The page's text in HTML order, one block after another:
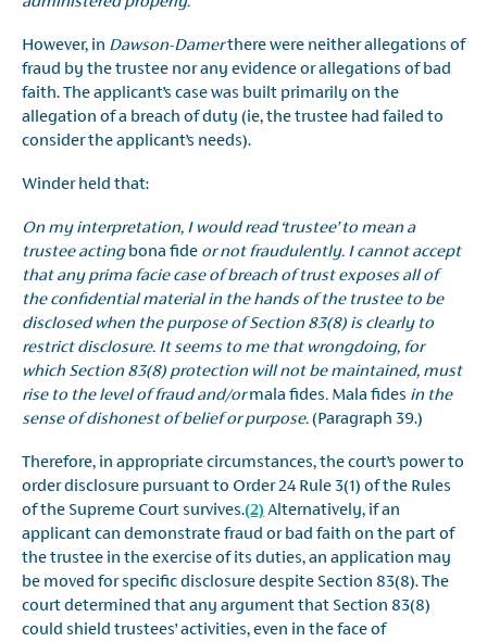
However, in Dawson-Damerthere were neither allegations of
fraud by the trustee nor any evidence or allegations of bad
faith. The applicant’s case was built primarily on the
allegation of a breach of duty (ie, the trustee had failed to
consider the applicant’s needs).
Winder held that:
On my interpretation, I would read ‘trustee’ to mean a
trustee actingbona fide or not fraudulently. I cannot accept
that any prima facie case of breach of trust exposes all of
the confidential material in the hands of the trustee to be
disclosed when the purpose of Section 83(8) is clearly to
restrict disclosure. It seems to me that wrongdoing, for
which Section 83(8) protection will not be maintained, must
rise to the level of fraud and/ormala fides. Mala fides in the
sense of dishonest of belief or purpose.(Paragraph 39.)
Therefore, in appropriate circumstances, the court’s power to
order disclosure pursuant to Order 24 Rule 3(1) of the Rules
of the Supreme Court survives.(2) Alternatively, if an
applicant can demonstrate fraud or bad faith on the part of
the trustee in the exercise of its duties, an application may
be moved for specific disclosure despite Section 83(8). The
court determined that any argument that Section 83(8)
could shield trustees’ activities, even in the face of